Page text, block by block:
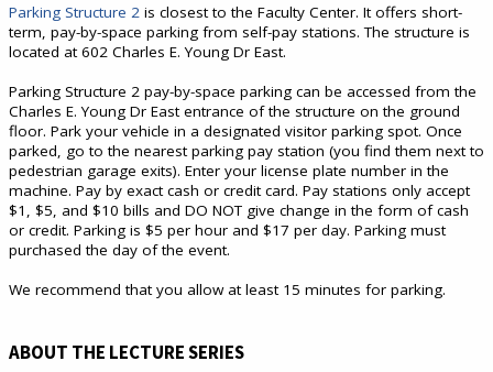
Parking Structure 2 is closest to the Faculty Center. It offers short-
term, pay-by-space parking from self-pay stations. The structure is
located at 602 Charles E. Young Dr East.
Parking Structure 2 pay-by-space parking can be accessed from the
Charles E. Young Dr East entrance of the structure on the ground
floor. Park your vehicle in a designated visitor parking spot. Once
parked, go to the nearest parking pay station (you find them next to
pedestrian garage exits). Enter your license plate number in the
machine. Pay by exact cash or credit card. Pay stations only accept
$1, $5, and $10 bills and DO NOT give change in the form of cash
or credit. Parking is $5 per hour and $17 per day. Parking must
purchased the day of the event.
We recommend that you allow at least 15 minutes for parking.
ABOUT THE LECTURE SERIES